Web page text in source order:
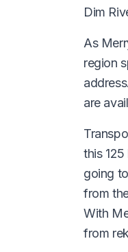
Dim
As
region
are
this
going
from
With
from